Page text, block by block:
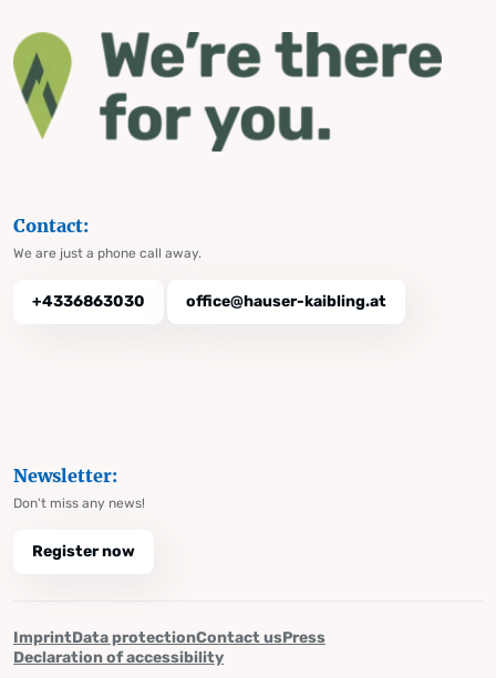
Contact:
We are just a phone call away.
+4336863030 office@hauser-kaibling.at
Newsletter:
Don't miss any news!
Register now
ImprintData protectionContact usPress
Declaration of accessibility